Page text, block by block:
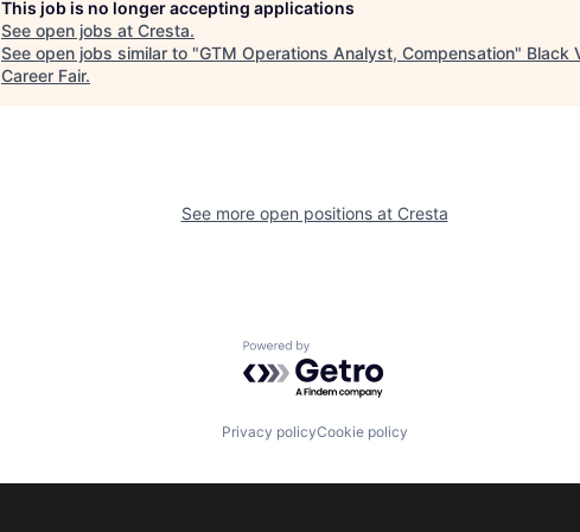
This job is no longer accepting applications
See open jobs at Cresta.
See open jobs similar to "GTM Operations Analyst, Compensation" Black
Career Fair.
See more open positions at Cresta
Powered by Getro.com
Privacy policyCookie policy